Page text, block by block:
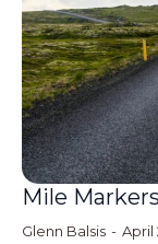
Mile
Glenn Balsis April